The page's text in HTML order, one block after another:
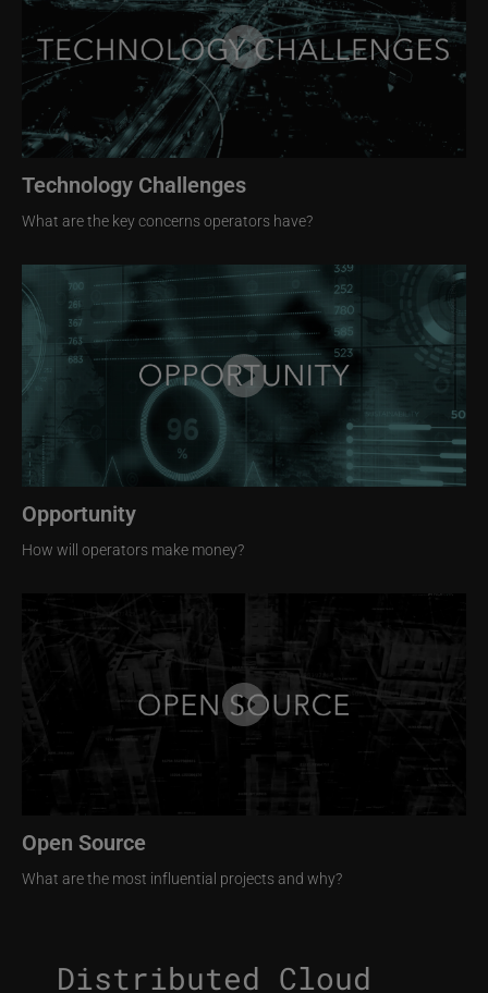
Technology Challenges
What are the key concerns operators have?
Opportunity
How will operators make money?
Open Source
What are the most influential projects and why?
Distributed Cloud